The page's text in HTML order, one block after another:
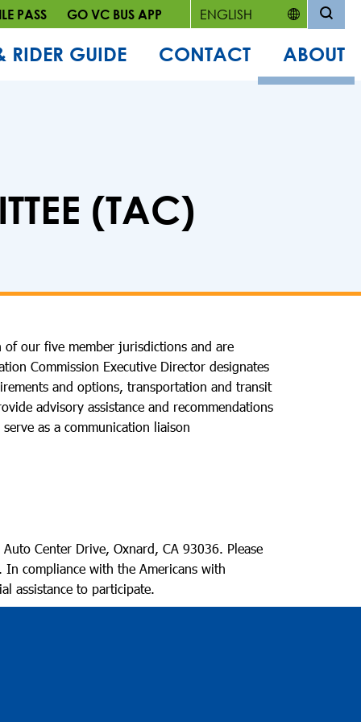
PASS GO VC BUS APP
RIDER GUIDE CONTACT ABOUT
(TAC)
of our five member jurisdictions and are
Commission Executive Director designates
and options, transportation and transit
advisory assistance and recommendations
as a communication liaison
Center Drive, Oxnard, CA 93036. Please
In compliance with the Americans with
assistance to participate.